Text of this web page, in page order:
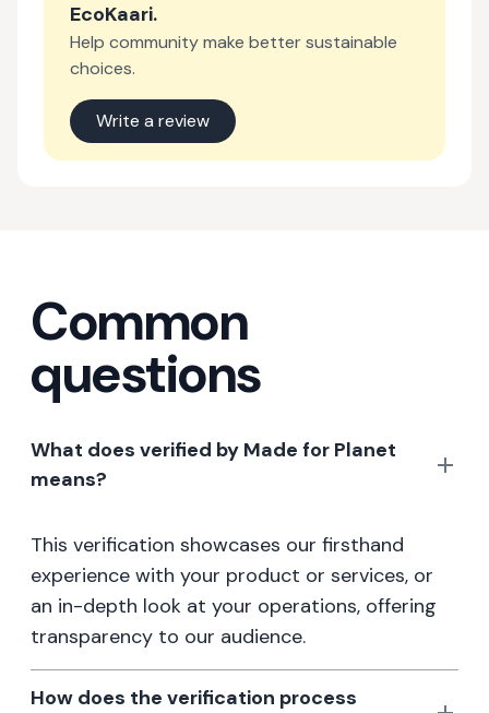
EcoKaari.
Help community make better sustainable
choices.
Write a review
Common
questions
What does verified by Made for Planet
means?
This verification showcases our firsthand
experience with your product or services, or
an in-depth look at your operations, offering
transparency to our audience.
How does the verification process